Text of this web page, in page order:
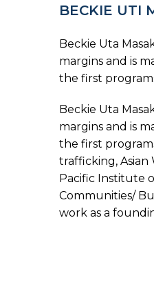
BECKIE UTI
Beckie Uta
margins and is
the first
Beckie Uta
margins and is
the first
trafficking, Asian
Pacific Institute
Communities/
work as a